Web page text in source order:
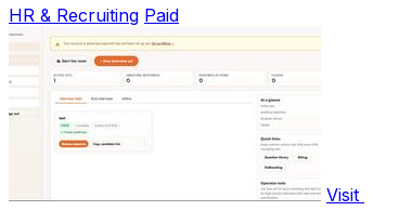
HR & Recruiting Paid
Visit